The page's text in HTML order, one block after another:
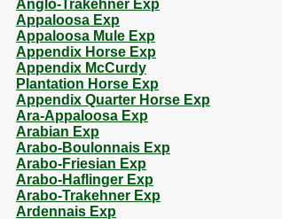
Anglo-Trakehner Exp
Appaloosa Exp
Appaloosa Mule Exp
Appendix Horse Exp
Appendix McCurdy
Plantation Horse Exp
Appendix Quarter Horse Exp
Ara-Appaloosa Exp
Arabian Exp
Arabo-Boulonnais Exp
Arabo-Friesian Exp
Arabo-Haflinger Exp
Arabo-Trakehner Exp
Ardennais Exp